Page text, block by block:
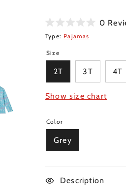
0
of
5
stars
0
Type: Pajamas
Size
2T 3T 4T
Show size chart
Color
Grey
Description